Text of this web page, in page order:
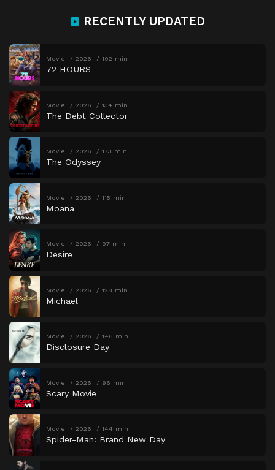
RECENTLY UPDATED
Movie 2026 102 min
72 HOURS
Movie 2026 134 min
The Debt Collector
Movie 2026 173 min
The Odyssey
Movie 2026 115 min
Moana
Movie 2026 97 min
Desire
Movie 2026 128 min
Michael
Movie 2026 146 min
Disclosure Day
Movie 2026 96 min
Scary Movie
Movie 2026 144 min
Spider-Man: Brand New Day